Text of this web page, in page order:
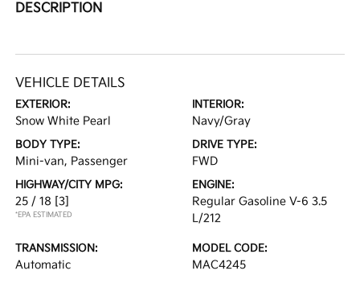
DESCRIPTION
VEHICLE DETAILS
EXTERIOR:
Snow White Pearl
INTERIOR:
Navy/Gray
BODY TYPE:
Mini-van, Passenger
DRIVE TYPE:
FWD
HIGHWAY/CITY MPG:
25 / 18 [3]
*EPA ESTIMATED
ENGINE:
Regular Gasoline V-6 3.5
L/212
TRANSMISSION:
Automatic
MODEL CODE:
MAC4245